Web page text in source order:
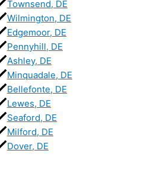
Townsend, DE
Wilmington, DE
Edgemoor, DE
Pennyhill, DE
Ashley, DE
Minquadale, DE
Bellefonte, DE
Lewes, DE
Seaford, DE
Milford, DE
Dover, DE